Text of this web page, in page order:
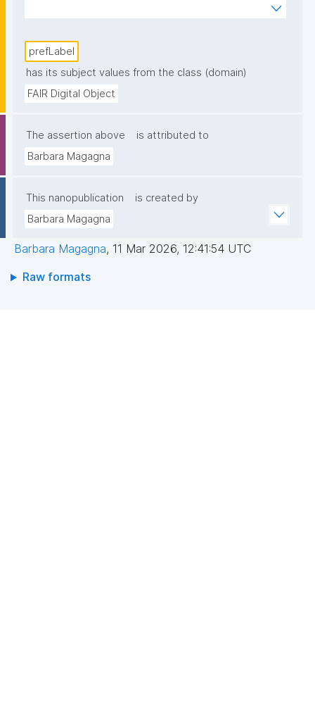
prefLabel
has its subject values from the class (domain)
FAIR Digital Object
The assertion above
is attributed to
Barbara Magagna
This nanopublication
is created by
Barbara Magagna
Barbara Magagna, 11 Mar 2026, 12:41:54 UTC
Raw formats